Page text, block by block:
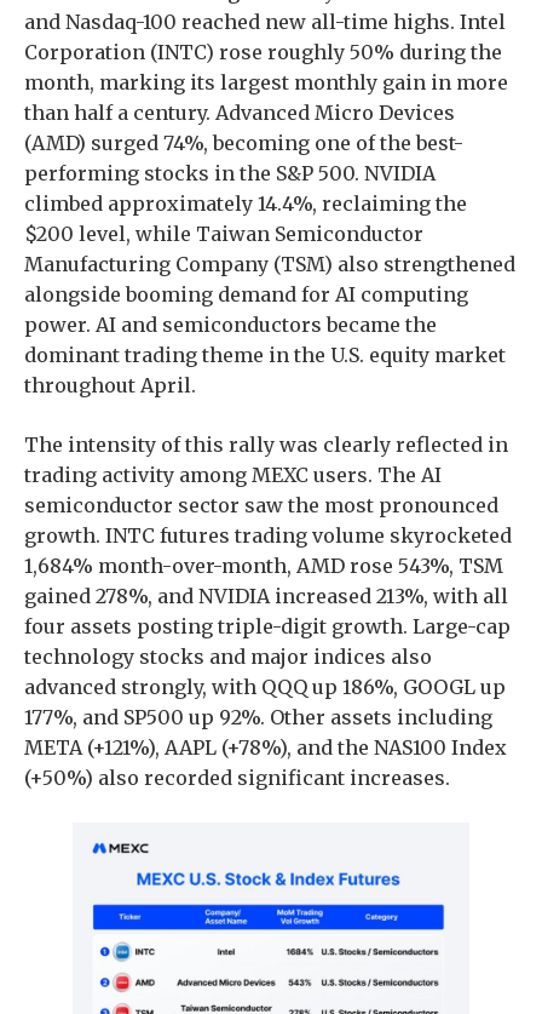
and Nasdaq-100 reached new all-time highs. Intel
Corporation (INTC) rose roughly 50% during the
month, marking its largest monthly gain in more
than half a century. Advanced Micro Devices
(AMD) surged 74%, becoming one of the best-
performing stocks in the S&P 500. NVIDIA
climbed approximately 14.4%, reclaiming the
$200 level, while Taiwan Semiconductor
Manufacturing Company (TSM) also strengthened
alongside booming demand for AI computing
power. AI and semiconductors became the
dominant trading theme in the U.S. equity market
throughout April.
The intensity of this rally was clearly reflected in
trading activity among MEXC users. The AI
semiconductor sector saw the most pronounced
growth. INTC futures trading volume skyrocketed
1,684% month-over-month, AMD rose 543%, TSM
gained 278%, and NVIDIA increased 213%, with all
four assets posting triple-digit growth. Large-cap
technology stocks and major indices also
advanced strongly, with QQQ up 186%, GOOGL up
177%, and SP500 up 92%. Other assets including
META (+121%), AAPL (+78%), and the NAS100 Index
(+50%) also recorded significant increases.